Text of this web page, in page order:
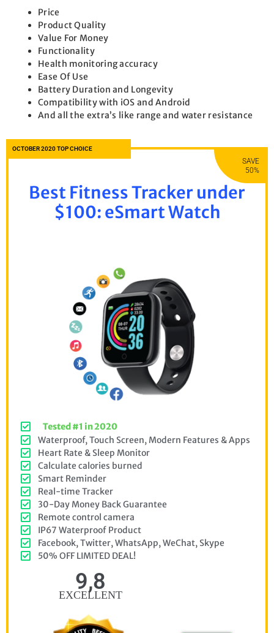
Price
Product Quality
Value For Money
Functionality
Health monitoring accuracy
Ease Of Use
Battery Duration and Longevity
Compatibility with iOS and Android
And all the extra’s like range and water resistance
OCTOBER 2020 TOP CHOICE
SAVE
50%
Best Fitness Tracker under
$100: eSmart Watch
Tested #1 in 2020
Waterproof, Touch Screen, Modern Features & Apps
Heart Rate & Sleep Monitor
Calculate calories burned
Smart Reminder
Real-time Tracker
30-Day Money Back Guarantee
Remote control camera
IP67 Waterproof Product
Facebook, Twitter, WhatsApp, WeChat, Skype
50% OFF LIMITED DEAL!
9,8
EXCELLENT